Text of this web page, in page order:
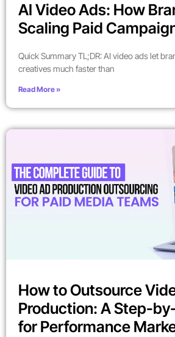
AI Video Ads: How
Scaling Paid
Quick Summary TL;DR: AI video ads let
creatives much faster than
Read More »
How to Outsource
Production: A Step-
for Performance